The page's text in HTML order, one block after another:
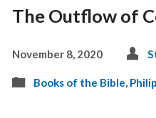
The Outflow of
November 8, 2020
Books of the Bible,